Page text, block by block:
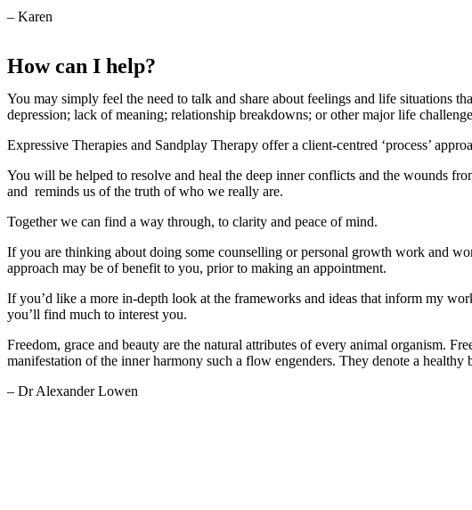
– Karen
How can I help?
You may simply feel the need to talk and share about feelings and life situations
depression; lack of meaning; relationship breakdowns; or other major life
Expressive Therapies and Sandplay Therapy offer a client-centred ‘process’
You will be helped to resolve and heal the deep inner conflicts and the wounds
and reminds us of the truth of who we really are.
Together we can find a way through, to clarity and peace of mind.
If you are thinking about doing some counselling or personal growth work and
approach may be of benefit to you, prior to making an appointment.
If you’d like a more in-depth look at the frameworks and ideas that inform my
you’ll find much to interest you.
Freedom, grace and beauty are the natural attributes of every animal organism.
manifestation of the inner harmony such a flow engenders. They denote a healthy
– Dr Alexander Lowen